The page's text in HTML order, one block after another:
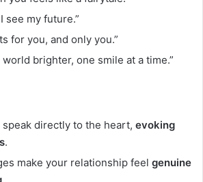
see my future.”
for you, and only you.”
world brighter, one smile at a time.”
speak directly to the heart, evoking
.
make your relationship feel genuine
.